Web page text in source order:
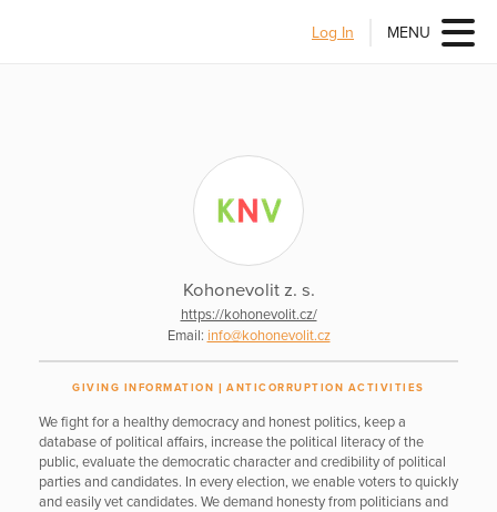
Log In MENU
Kohonevolit z. s.
https://kohonevolit.cz/
Email: info@kohonevolit.cz
GIVING INFORMATION ANTICORRUPTION ACTIVITIES
We fight for a healthy democracy and honest politics, keep a
database of political affairs, increase the political literacy of the
public, evaluate the democratic character and credibility of political
parties and candidates. In every election, we enable voters to quickly
and easily vet candidates. We demand honesty from politicians and